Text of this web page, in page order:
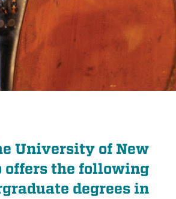
University of New
offers the following
degrees in